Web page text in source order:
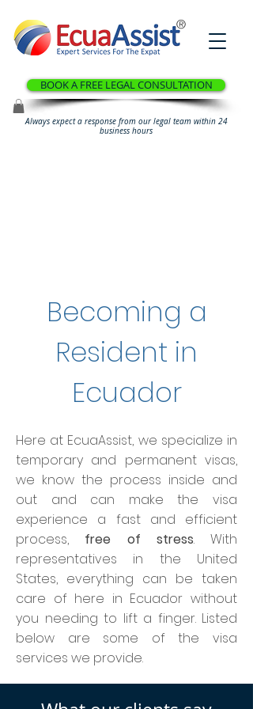
®
BOOK A FREE LEGAL CONSULTATION
Always expect a response from our legal team within 24
business hours
Becoming a
Resident in
Ecuador
Here at EcuaAssist, we specialize in
temporary and permanent visas,
we know the process inside and
out and can make the visa
experience a fast and efficient
process, free of stress. With
representatives in the United
States, everything can be taken
care of here in Ecuador without
you needing to lift a finger. Listed
below are some of the visa
services we provide.